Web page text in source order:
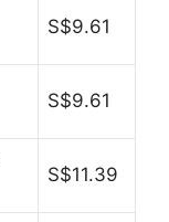
S$9.61
S$9.61
S$11.39